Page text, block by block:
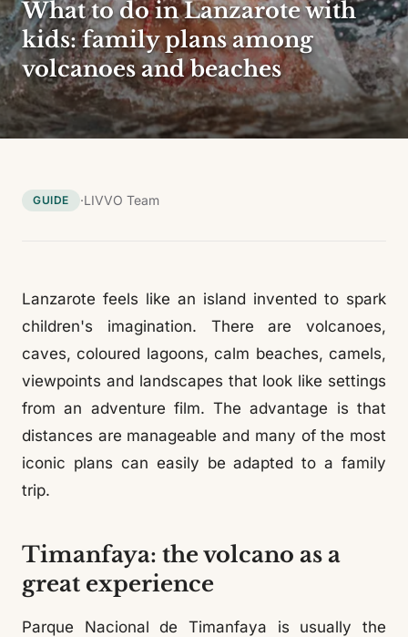
What to do in Lanzarote with
kids: family plans among
volcanoes and beaches
GUIDE ·LIVVO Team
Lanzarote feels like an island invented to spark
children's imagination. There are volcanoes,
caves, coloured lagoons, calm beaches, camels,
viewpoints and landscapes that look like settings
from an adventure film. The advantage is that
distances are manageable and many of the most
iconic plans can easily be adapted to a family
trip.
Timanfaya: the volcano as a
great experience
Parque Nacional de Timanfaya is usually the